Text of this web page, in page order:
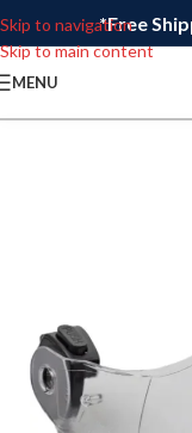
Skip to navigation
Skip to main content
*Free
MENU